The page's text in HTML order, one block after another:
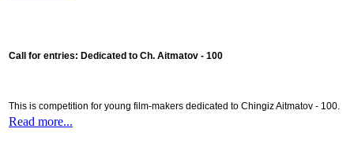
Call for entries: Dedicated to Ch. Aitmatov - 100
This is competition for young film-makers dedicated to Chingiz Aitmatov - 100.
Read more...